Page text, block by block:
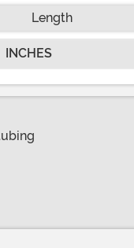
Length
INCHES